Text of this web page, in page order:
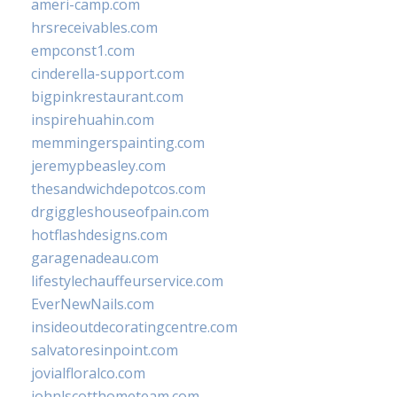
ameri-camp.com
hrsreceivables.com
empconst1.com
cinderella-support.com
bigpinkrestaurant.com
inspirehuahin.com
memmingerspainting.com
jeremypbeasley.com
thesandwichdepotcos.com
drgiggleshouseofpain.com
hotflashdesigns.com
garagenadeau.com
lifestylechauffeurservice.com
EverNewNails.com
insideoutdecoratingcentre.com
salvatoresinpoint.com
jovialfloralco.com